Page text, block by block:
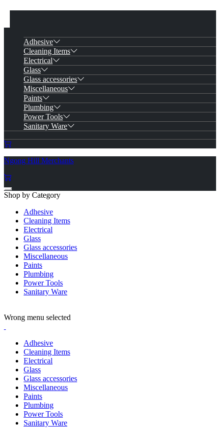
Adhesive
Cleaning Items
Electrical
Glass
Glass accessories
Miscellaneous
Paints
Plumbing
Power Tools
Sanitary Ware
Ngong Hill Merchants
Shop by Category
Adhesive
Cleaning Items
Electrical
Glass
Glass accessories
Miscellaneous
Paints
Plumbing
Power Tools
Sanitary Ware
Wrong menu selected
Adhesive
Cleaning Items
Electrical
Glass
Glass accessories
Miscellaneous
Paints
Plumbing
Power Tools
Sanitary Ware